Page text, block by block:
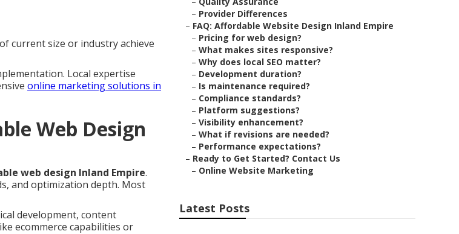
current size or industry achieve
Local expertise
online marketing solutions in
Web Design
web design Inland Empire.
and optimization depth. Most
development, content
ecommerce capabilities or
– Provider Differences
– FAQ: Affordable Website Design Inland Empire
– Pricing for web design?
– What makes sites responsive?
– Why does local SEO matter?
– Development duration?
– Is maintenance required?
– Compliance standards?
– Platform suggestions?
– Visibility enhancement?
– What if revisions are needed?
– Performance expectations?
– Ready to Get Started? Contact Us
– Online Website Marketing
Latest Posts